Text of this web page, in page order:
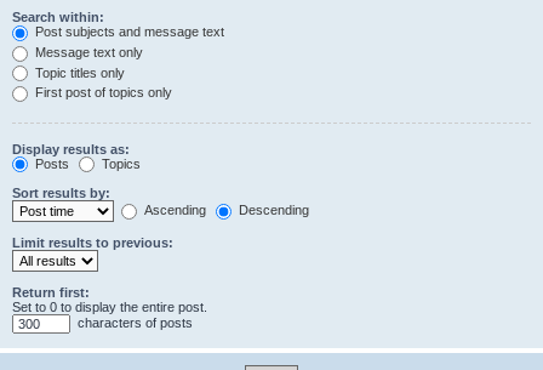
Search within:
Post subjects and message text
Message text only
Topic titles only
First post of topics only
Display results as:
Posts
Topics
Sort results by:
Ascending
Descending
Limit results to previous:
Return first:
Set to 0 to display the entire post.
characters of posts